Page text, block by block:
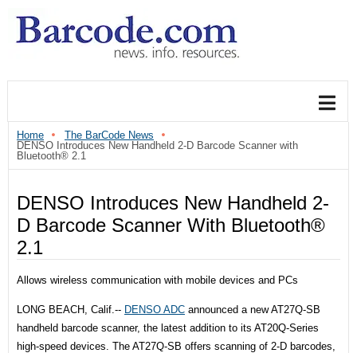
Home
The BarCode News
DENSO Introduces New Handheld 2-D Barcode Scanner with
Bluetooth® 2.1
DENSO Introduces New Handheld 2-
D Barcode Scanner With Bluetooth®
2.1
Allows wireless communication with mobile devices and PCs
LONG BEACH, Calif.-- DENSO ADC announced a new AT27Q-SB
handheld barcode scanner, the latest addition to its AT20Q-Series
high-speed devices. The AT27Q-SB offers scanning of 2-D barcodes,